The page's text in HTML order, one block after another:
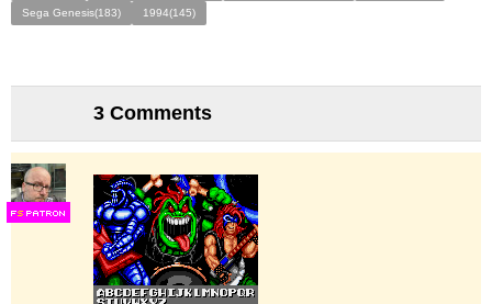
Sega Genesis(183)
1994(145)
3 Comments
FS